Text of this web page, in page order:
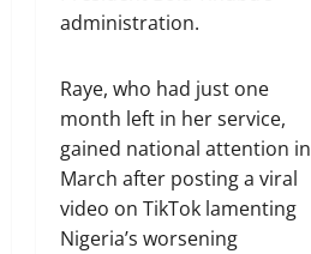
administration.
Raye, who had just one
month left in her service,
gained national attention in
March after posting a viral
video on TikTok lamenting
Nigeria’s worsening